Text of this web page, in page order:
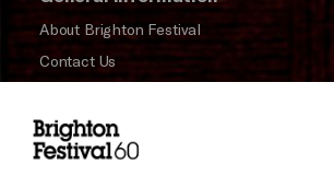
About Brighton Festival
Contact Us
Press and Media